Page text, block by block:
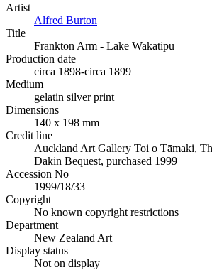
Artist
Alfred Burton
Title
Frankton Arm - Lake Wakatipu
Production date
circa 1898-circa 1899
Medium
gelatin silver print
Dimensions
140 x 198 mm
Credit line
Auckland Art Gallery Toi o Tāmaki,
Dakin Bequest, purchased 1999
Accession No
1999/18/33
Copyright
No known copyright restrictions
Department
New Zealand Art
Display status
Not on display